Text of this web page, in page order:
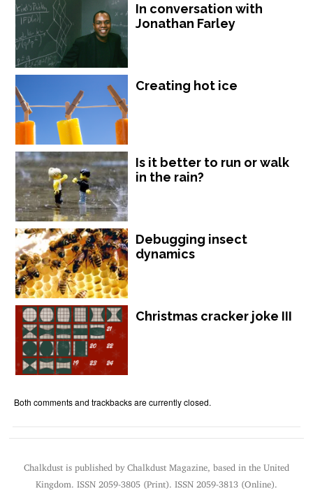
In conversation with
Jonathan Farley
Creating hot ice
Is it better to run or walk
in the rain?
Debugging insect
dynamics
Christmas cracker joke III
Both comments and trackbacks are currently closed.
Chalkdust is published by Chalkdust Magazine, based in the United
Kingdom. ISSN 2059-3805 (Print). ISSN 2059-3813 (Online).